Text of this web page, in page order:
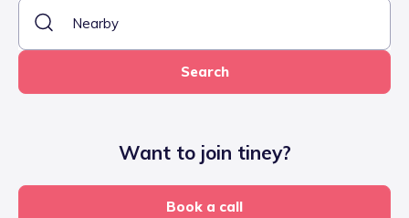
Search
Want to join tiney?
Book a call